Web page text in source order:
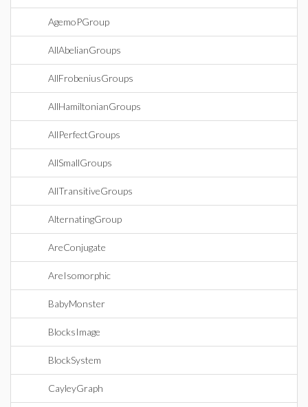
AgemoPGroup
AllAbelianGroups
AllFrobeniusGroups
AllHamiltonianGroups
AllPerfectGroups
AllSmallGroups
AllTransitiveGroups
AlternatingGroup
AreConjugate
AreIsomorphic
BabyMonster
BlocksImage
BlockSystem
CayleyGraph